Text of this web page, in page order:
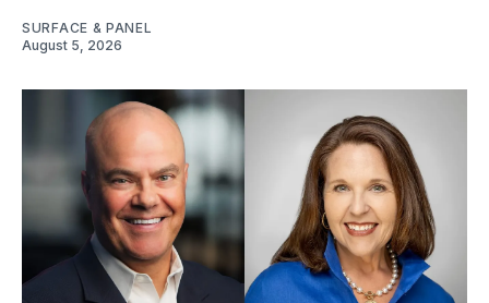
SURFACE & PANEL
August 5, 2026